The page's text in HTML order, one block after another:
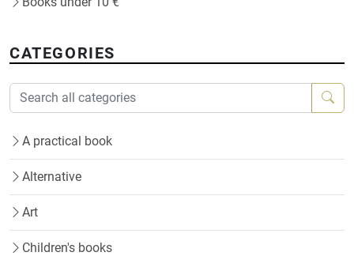
CATEGORIES
A practical book
Alternative
Art
Children's books